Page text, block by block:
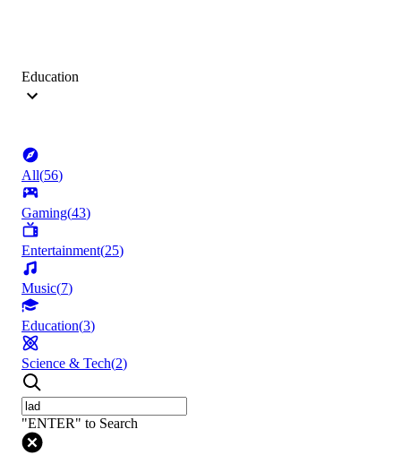
Education
All(56)
Gaming(43)
Entertainment(25)
Music(7)
Education(3)
Science & Tech(2)
"ENTER" to Search